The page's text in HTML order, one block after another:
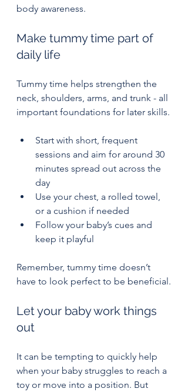
body awareness.
Make tummy time part of
daily life
Tummy time helps strengthen the
neck, shoulders, arms, and trunk - all
important foundations for later skills.
Start with short, frequent
sessions and aim for around 30
minutes spread out across the
day
Use your chest, a rolled towel,
or a cushion if needed
Follow your baby’s cues and
keep it playful
Remember, tummy time doesn’t
have to look perfect to be beneficial.
Let your baby work things
out
It can be tempting to quickly help
when your baby struggles to reach a
toy or move into a position. But